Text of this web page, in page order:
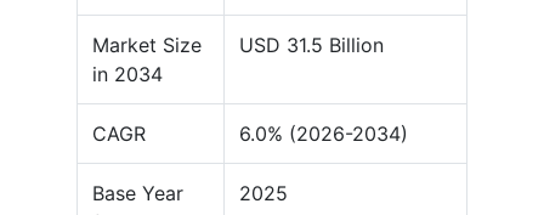
Market Size
in 2034
USD 31.5 Billion
CAGR 6.0% (2026-2034)
Base Year
2025